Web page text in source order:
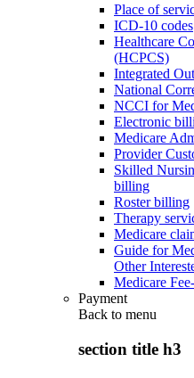
Place of
ICD-10 codes
Healthcare
(HCPCS)
Integrated
National
NCCI for
Electronic
Medicare
Provider
Skilled
billing
Roster billing
Therapy
Medicare
Guide for
Other
Medicare
Payment
Back to menu
section title h3